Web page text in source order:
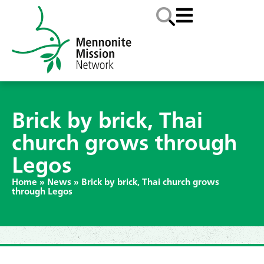
Brick by brick, Thai
church grows through
Legos
Home » News » Brick by brick, Thai church grows
through Legos